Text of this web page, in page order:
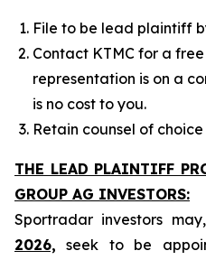
File to be lead plaintiff
Contact KTMC for a
representation is on a
is no cost to you.
Retain counsel of
THE LEAD PLAINTIFF
GROUP AG INVESTORS:
Sportradar investors may,
2026, seek to be